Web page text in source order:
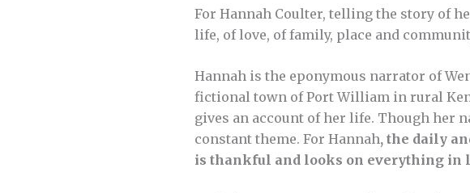
For Hannah Coulter, telling the story of
life, of love, of family, place and
Hannah is the eponymous narrator of
fictional town of Port William in rural
gives an account of her life. Though her
constant theme. For Hannah, the daily
is thankful and looks on everything in